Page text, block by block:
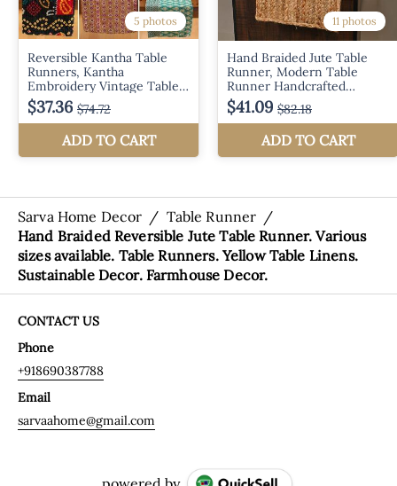
Sarva Home Decor / Table Runner /
Hand Braided Reversible Jute Table Runner. Various
sizes available. Table Runners. Yellow Table Linens.
Sustainable Decor. Farmhouse Decor.
CONTACT US
Phone
+918690387788
Email
sarvaahome@gmail.com